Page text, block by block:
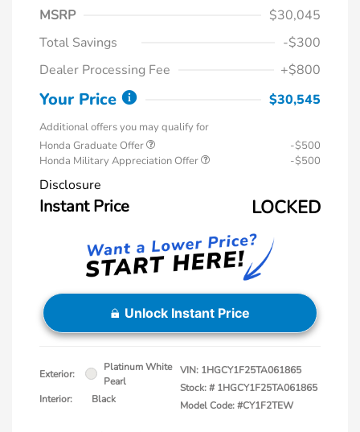
MSRP
$30,045
Total Savings
-$300
Dealer Processing Fee
+$800
Your Price $30,545
Additional offers you may qualify for
Honda Graduate Offer
-$500
Honda Military Appreciation Offer
-$500
Disclosure
Instant Price LOCKED
Unlock Instant Price
Exterior:
Platinum White
Pearl
Interior:
Black
VIN: 1HGCY1F25TA061865
Stock: # 1HGCY1F25TA061865
Model Code: #CY1F2TEW